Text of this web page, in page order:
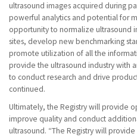
ultrasound images acquired during
powerful analytics and potential for
opportunity to normalize ultrasound
sites, develop new benchmarking
promote utilization of all the
provide the ultrasound industry with
to conduct research and drive
continued.
Ultimately, the Registry will provide
improve quality and conduct
ultrasound. “The Registry will